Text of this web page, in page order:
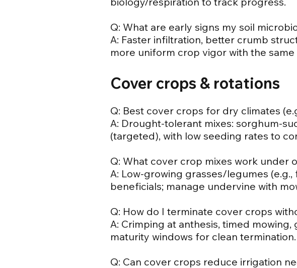
Q: What are early signs my soil
A: Faster infiltration, better crumb
more uniform crop vigor with the same
Cover crops & rotations
Q: Best cover crops for dry climates
A: Drought-tolerant mixes: sorghum-
(targeted), with low seeding rates to
Q: What cover crop mixes work under
A: Low-growing grasses/legumes
beneficials; manage undervine with
Q: How do I terminate cover crops
A: Crimping at anthesis, timed
maturity windows for clean termination.
Q: Can cover crops reduce irrigation